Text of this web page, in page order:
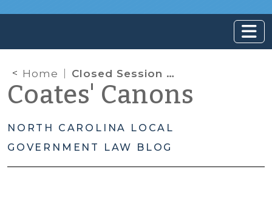
Home Closed Session Deep Dive: Privileged or Confidential Information
Coates' Canons
NORTH CAROLINA LOCAL
GOVERNMENT LAW BLOG